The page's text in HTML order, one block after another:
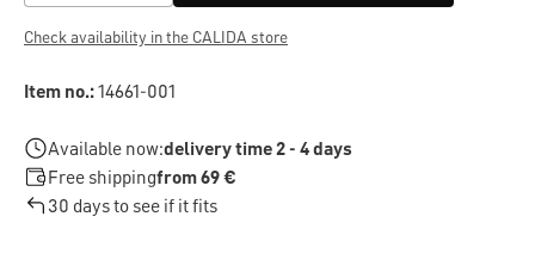
Check availability in the CALIDA store
Item no.:14661-001
Available now:delivery time 2 - 4 days
Free shippingfrom 69 €
30 days to see if it fits